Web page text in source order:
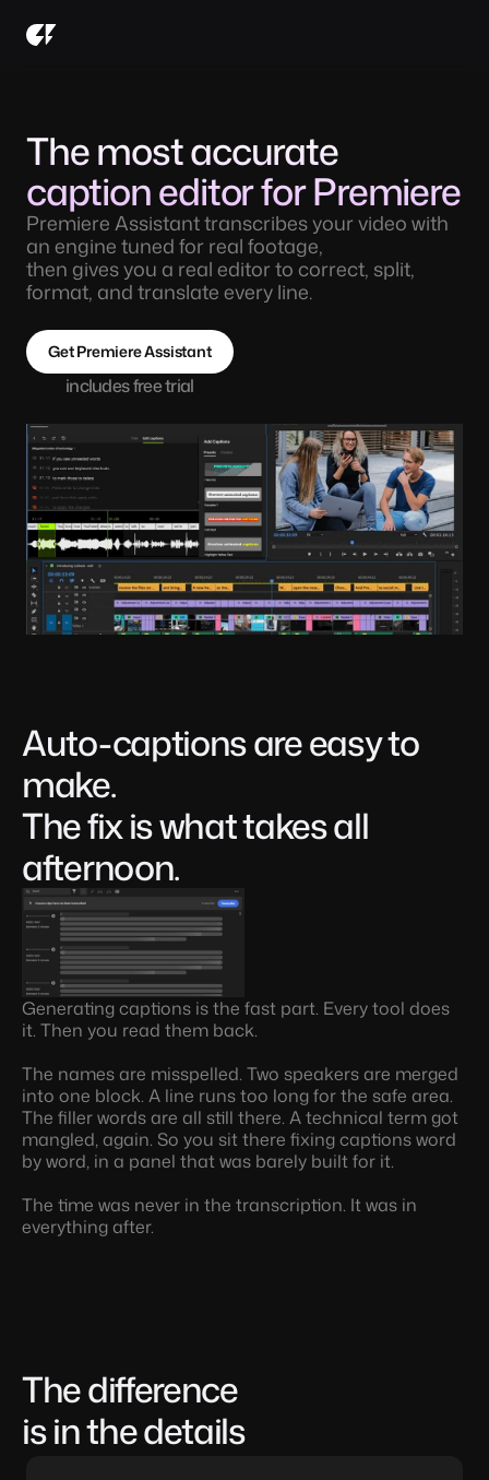
The most accurate
caption editor for Premiere
Premiere Assistant transcribes your video with
an engine tuned for real footage,
then gives you a real editor to correct, split,
format, and translate every line.
Get Premiere Assistant
includes free trial
Auto-captions are easy to
make.
The fix is what takes all
afternoon.
Generating captions is the fast part. Every tool does
it. Then you read them back.
The names are misspelled. Two speakers are merged
into one block. A line runs too long for the safe area.
The filler words are all still there. A technical term got
mangled, again. So you sit there fixing captions word
by word, in a panel that was barely built for it.
The time was never in the transcription. It was in
everything after.
The difference
is in the details